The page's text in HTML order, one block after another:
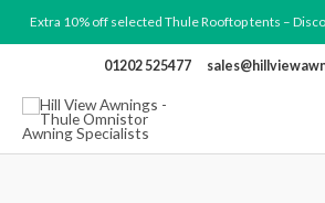
to
Extra 10% off selected Thule Rooftop tents –
01202 525477